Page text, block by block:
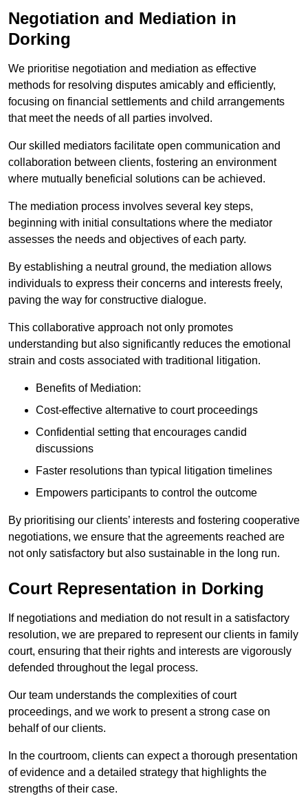
Negotiation and Mediation in
Dorking
We prioritise negotiation and mediation as effective
methods for resolving disputes amicably and efficiently,
focusing on financial settlements and child arrangements
that meet the needs of all parties involved.
Our skilled mediators facilitate open communication and
collaboration between clients, fostering an environment
where mutually beneficial solutions can be achieved.
The mediation process involves several key steps,
beginning with initial consultations where the mediator
assesses the needs and objectives of each party.
By establishing a neutral ground, the mediation allows
individuals to express their concerns and interests freely,
paving the way for constructive dialogue.
This collaborative approach not only promotes
understanding but also significantly reduces the emotional
strain and costs associated with traditional litigation.
Benefits of Mediation:
Cost-effective alternative to court proceedings
Confidential setting that encourages candid
discussions
Faster resolutions than typical litigation timelines
Empowers participants to control the outcome
By prioritising our clients’ interests and fostering cooperative
negotiations, we ensure that the agreements reached are
not only satisfactory but also sustainable in the long run.
Court Representation in Dorking
If negotiations and mediation do not result in a satisfactory
resolution, we are prepared to represent our clients in family
court, ensuring that their rights and interests are vigorously
defended throughout the legal process.
Our team understands the complexities of court
proceedings, and we work to present a strong case on
behalf of our clients.
In the courtroom, clients can expect a thorough presentation
of evidence and a detailed strategy that highlights the
strengths of their case.